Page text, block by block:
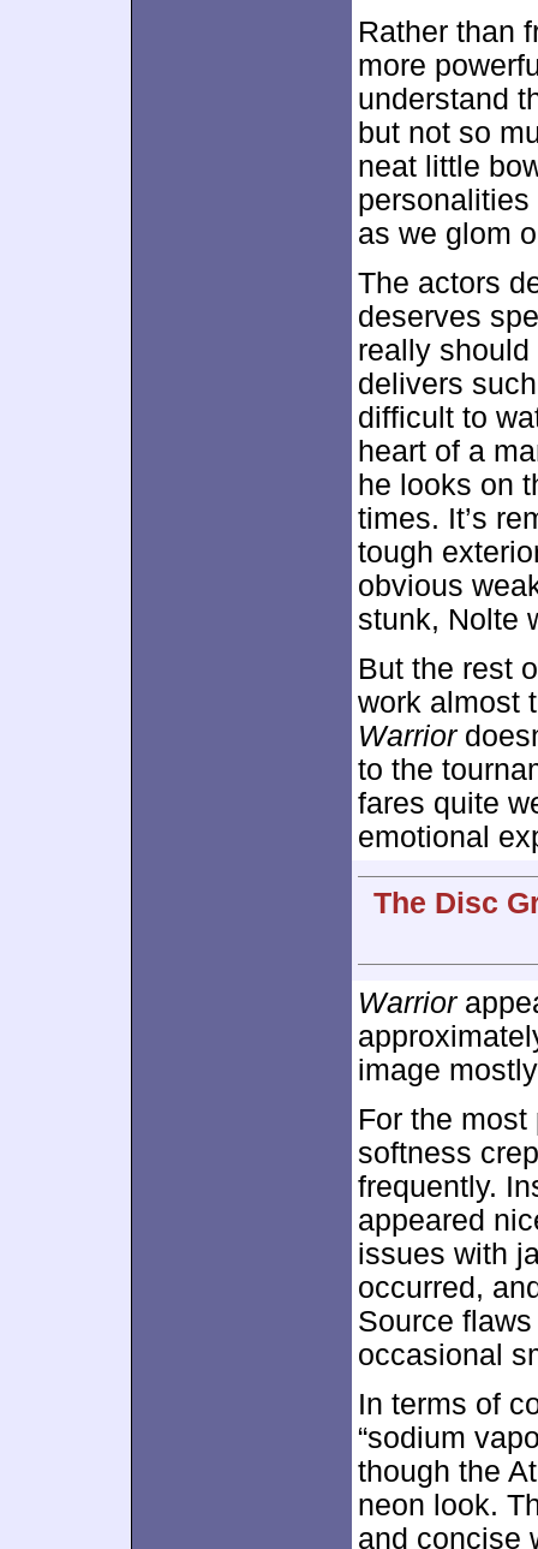
Rather than
more
understand
but not so
neat little
as we glom
The actors
deserves
really
delivers
difficult to
heart of a
he looks on
times. It’s
tough
obvious
stunk, Nolte
But the rest
work almost
Warrior
to the
fares quite
emotional
The Disc
Warrior
image
For the
softness
frequently.
appeared
issues with
occurred,
Source
occasional
In terms of
“sodium
though the
neon look.
and concise